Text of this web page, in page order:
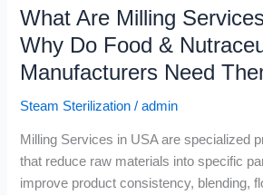
What Are Milling
Why Do Food &
Manufacturers Need
Steam Sterilization /admin
Milling Services in USA are specialized
that reduce raw materials into specific
improve product consistency, blending,
Nutraceutical
Manufacturers
Them